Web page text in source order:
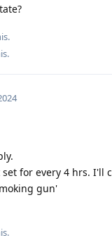
.
for every 4 hrs. I'll
gun'